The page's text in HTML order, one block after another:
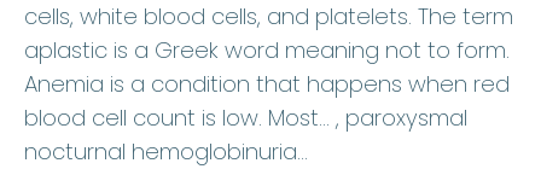
cells, white blood cells, and platelets. The term
aplastic is a Greek word meaning not to form.
Anemia is a condition that happens when red
blood cell count is low. Most… , paroxysmal
nocturnal hemoglobinuria…